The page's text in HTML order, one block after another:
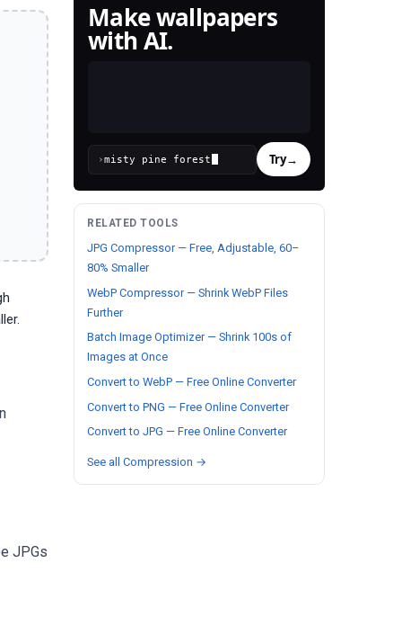
JPGs
Make wallpapers
with AI.
› Try→
RELATED TOOLS
JPG Compressor — Free, Adjustable, 60–
80% Smaller
WebP Compressor — Shrink WebP Files
Further
Batch Image Optimizer — Shrink 100s of
Images at Once
Convert to WebP — Free Online Converter
Convert to PNG — Free Online Converter
Convert to JPG — Free Online Converter
See all Compression →